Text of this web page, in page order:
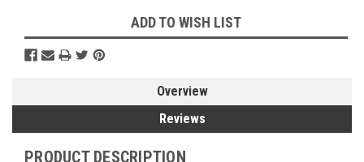
ADD TO WISH LIST
Overview
Reviews
PRODUCT DESCRIPTION